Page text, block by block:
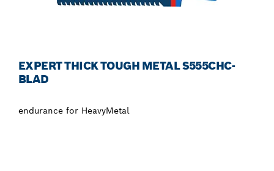
EXPERT THICK TOUGH METAL S555CHC-
BLAD
endurance for HeavyMetal